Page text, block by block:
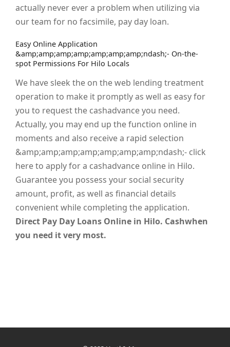
actually never ever a problem when utilizing via
our team for no facsimile, pay day loan.
Easy Online Application
&amp;amp;amp;amp;amp;amp;amp;ndash;- On-the-
spot Permissions For Hilo Locals
We have sleek the on the web lending treatment
operation to make it promptly as well as easy for
you to request the cashadvance you need.
Actually, you may end up the function online in
moments and also receive a rapid selection
&amp;amp;amp;amp;amp;amp;amp;ndash;- click
here to apply for a cashadvance online in Hilo.
Guarantee you possess your social security
amount, profit, as well as financial details
convenient while completing the application.
Direct Pay Day Loans Online in Hilo. Cashwhen
you need it very most.